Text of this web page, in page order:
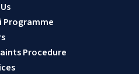
Programme
Procedure